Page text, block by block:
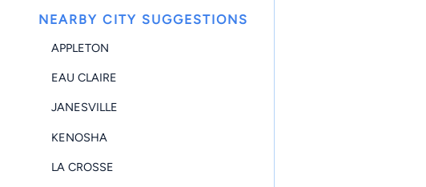
NEARBY CITY SUGGESTIONS
APPLETON
EAU CLAIRE
JANESVILLE
KENOSHA
LA CROSSE